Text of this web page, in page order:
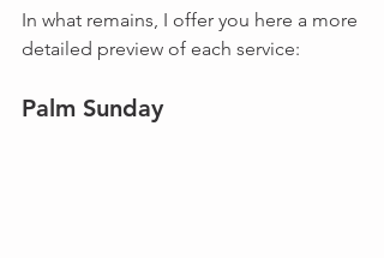
In what remains, I offer you here a more
detailed preview of each service:
Palm Sunday